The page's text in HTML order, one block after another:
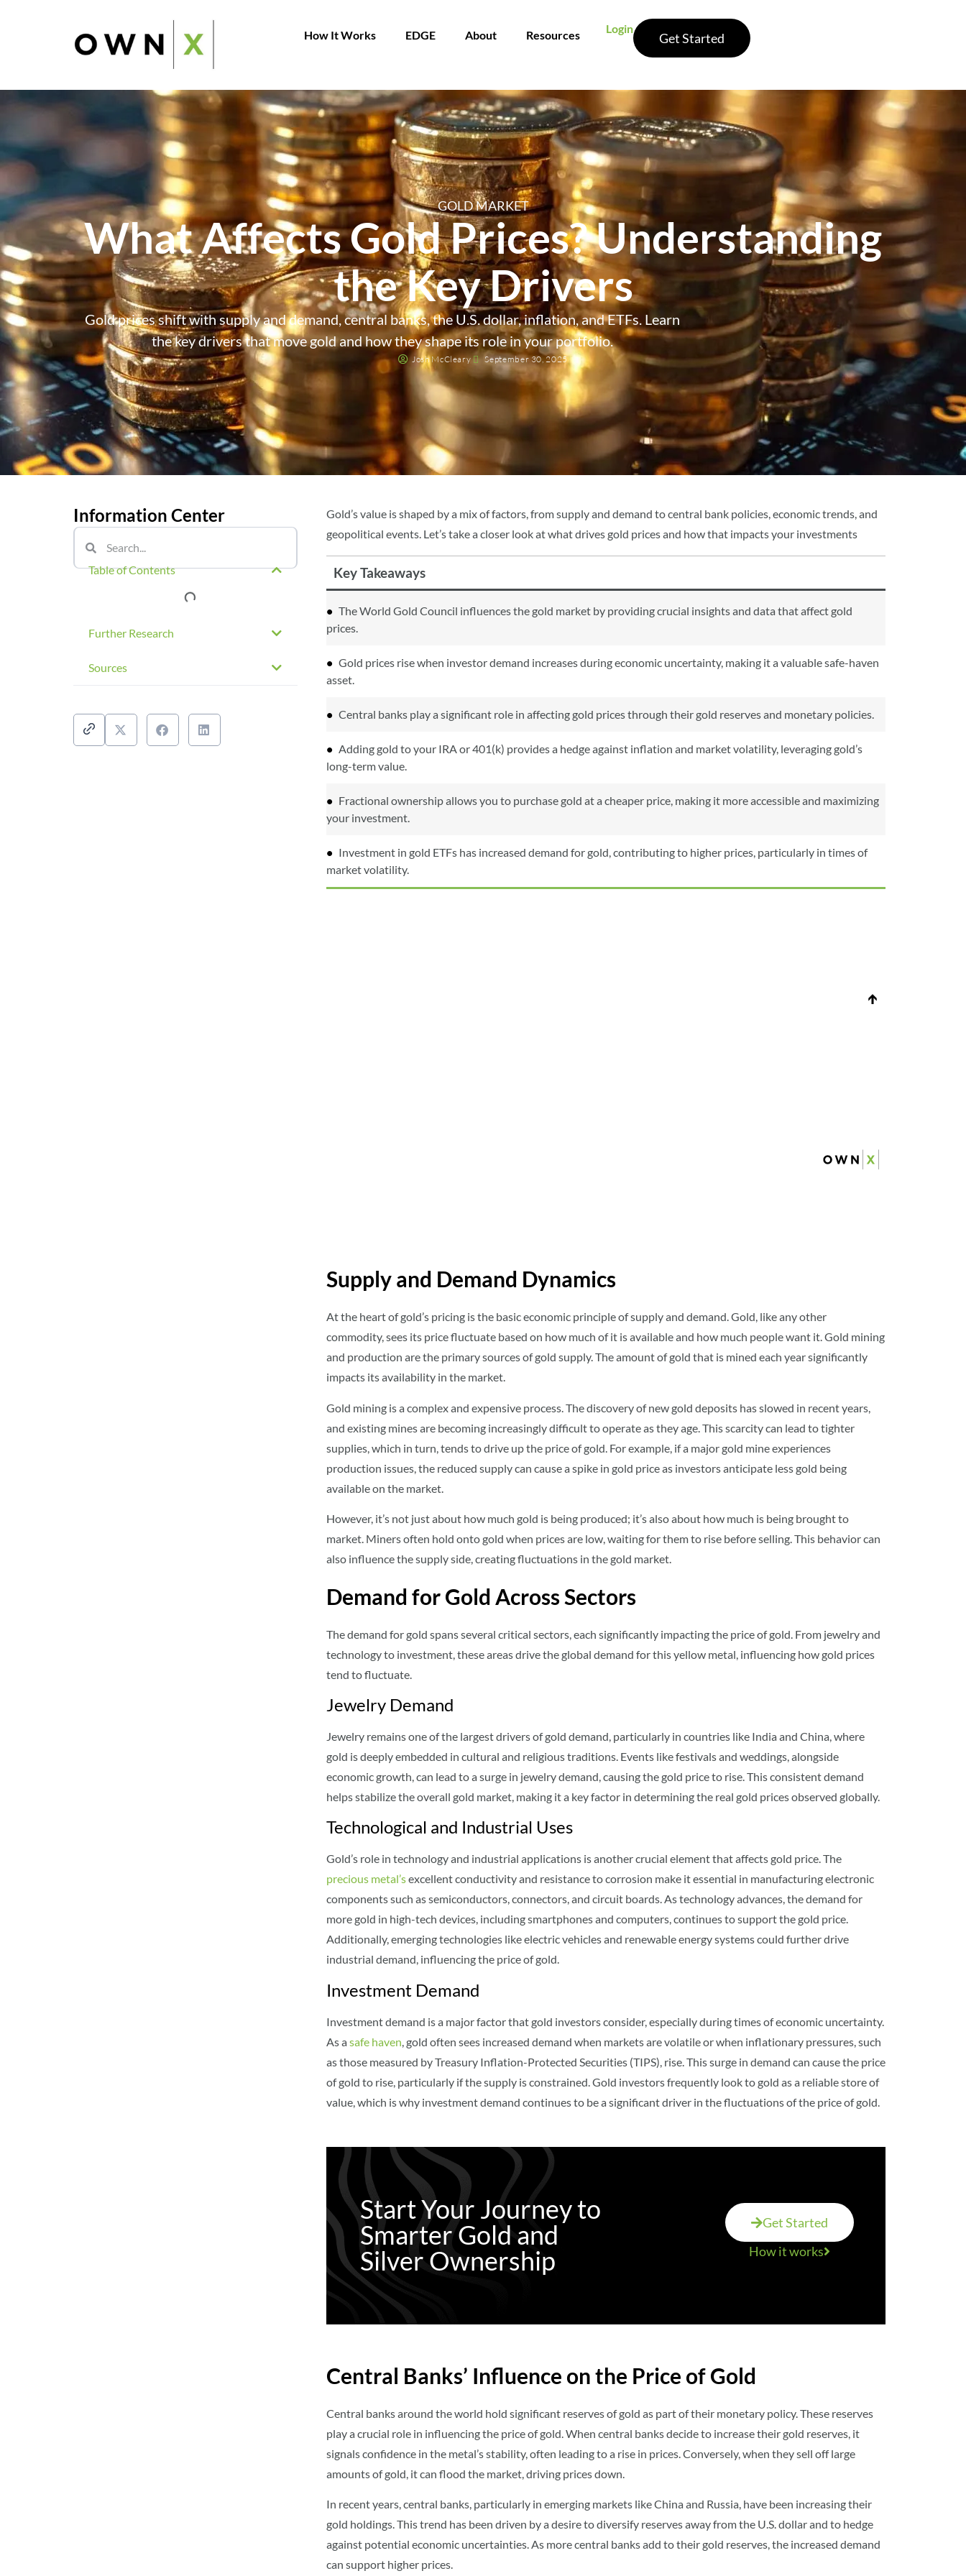
How It Works EDGE About Resources Login
Get Started
GOLD MARKET
What Affects Gold Prices? Understanding
the Key Drivers
Gold prices shift with supply and demand, central banks, the U.S. dollar, inflation, and ETFs. Learn
the key drivers that move gold and how they shape its role in your portfolio.
Josh McCleary September 30, 2025
Information Center
Table of Contents
Further Research
Sources
Gold’s value is shaped by a mix of factors, from supply and demand to central bank policies, economic trends, and
geopolitical events. Let’s take a closer look at what drives gold prices and how that impacts your investments
Key Takeaways
The World Gold Council influences the gold market by providing crucial insights and data that affect gold
prices.
Gold prices rise when investor demand increases during economic uncertainty, making it a valuable safe-haven
asset.
Central banks play a significant role in affecting gold prices through their gold reserves and monetary policies.
Adding gold to your IRA or 401(k) provides a hedge against inflation and market volatility, leveraging gold’s
long-term value.
Fractional ownership allows you to purchase gold at a cheaper price, making it more accessible and maximizing
your investment.
Investment in gold ETFs has increased demand for gold, contributing to higher prices, particularly in times of
market volatility.
Supply and Demand Dynamics
At the heart of gold’s pricing is the basic economic principle of supply and demand. Gold, like any other
commodity, sees its price fluctuate based on how much of it is available and how much people want it. Gold mining
and production are the primary sources of gold supply. The amount of gold that is mined each year significantly
impacts its availability in the market.
Gold mining is a complex and expensive process. The discovery of new gold deposits has slowed in recent years,
and existing mines are becoming increasingly difficult to operate as they age. This scarcity can lead to tighter
supplies, which in turn, tends to drive up the price of gold. For example, if a major gold mine experiences
production issues, the reduced supply can cause a spike in gold price as investors anticipate less gold being
available on the market.
However, it’s not just about how much gold is being produced; it’s also about how much is being brought to
market. Miners often hold onto gold when prices are low, waiting for them to rise before selling. This behavior can
also influence the supply side, creating fluctuations in the gold market.
Demand for Gold Across Sectors
The demand for gold spans several critical sectors, each significantly impacting the price of gold. From jewelry and
technology to investment, these areas drive the global demand for this yellow metal, influencing how gold prices
tend to fluctuate.
Jewelry Demand
Jewelry remains one of the largest drivers of gold demand, particularly in countries like India and China, where
gold is deeply embedded in cultural and religious traditions. Events like festivals and weddings, alongside
economic growth, can lead to a surge in jewelry demand, causing the gold price to rise. This consistent demand
helps stabilize the overall gold market, making it a key factor in determining the real gold prices observed globally.
Technological and Industrial Uses
Gold’s role in technology and industrial applications is another crucial element that affects gold price. The
precious metal’sexcellent conductivity and resistance to corrosion make it essential in manufacturing electronic
components such as semiconductors, connectors, and circuit boards. As technology advances, the demand for
more gold in high-tech devices, including smartphones and computers, continues to support the gold price.
Additionally, emerging technologies like electric vehicles and renewable energy systems could further drive
industrial demand, influencing the price of gold.
Investment Demand
Investment demand is a major factor that gold investors consider, especially during times of economic uncertainty.
As a safe haven , gold often sees increased demand when markets are volatile or when inflationary pressures, such
as those measured by Treasury Inflation-Protected Securities (TIPS), rise. This surge in demand can cause the price
of gold to rise, particularly if the supply is constrained. Gold investors frequently look to gold as a reliable store of
value, which is why investment demand continues to be a significant driver in the fluctuations of the price of gold
Start Your Journey to
Smarter Gold and
Silver Ownership
Get Started
How it works
Central Banks’ Influence on the Price of Gold
Central banks around the world hold significant reserves of gold as part of their monetary policy. These reserves
play a crucial role in influencing the price of gold. When central banks decide to increase their gold reserves, it
signals confidence in the metal’s stability, often leading to a rise in prices. Conversely, when they sell off large
amounts of gold, it can flood the market, driving prices down.
In recent years, central banks, particularly in emerging markets like China and Russia, have been increasing their
gold holdings. This trend has been driven by a desire to diversify reserves away from the U.S. dollar and to hedge
against potential economic uncertainties. As more central banks add to their gold reserves, the increased demand
can support higher prices.